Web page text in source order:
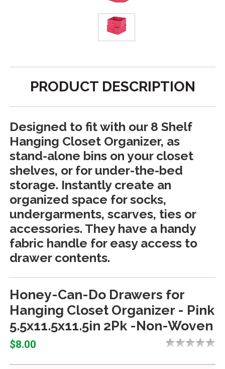
PRODUCT DESCRIPTION
Designed to fit with our 8 Shelf
Hanging Closet Organizer, as
stand-alone bins on your closet
shelves, or for under-the-bed
storage. Instantly create an
organized space for socks,
undergarments, scarves, ties or
accessories. They have a handy
fabric handle for easy access to
drawer contents.
Honey-Can-Do Drawers for
Hanging Closet Organizer - Pink
5.5x11.5x11.5in 2Pk -Non-Woven
$8.00